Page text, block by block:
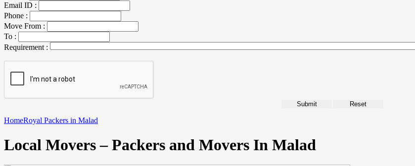
Email ID :
Phone :
Move From :
To :
Requirement :
HomeRoyal Packers in Malad
Local Movers – Packers and Movers In Malad